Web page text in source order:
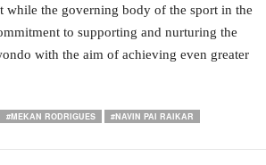
while the governing body of the sport in the
to supporting and nurturing the
with the aim of achieving even greater
#MEKAN RODRIGUES
#NAVIN PAI RAIKAR